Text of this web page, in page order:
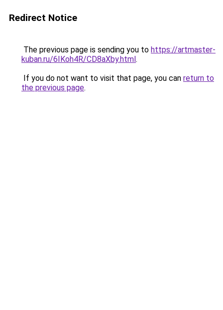
Redirect Notice
The previous page is sending you to https://artmaster-
kuban.ru/6IKoh4R/CD8aXby.html.
If you do not want to visit that page, you can return to
the previous page.